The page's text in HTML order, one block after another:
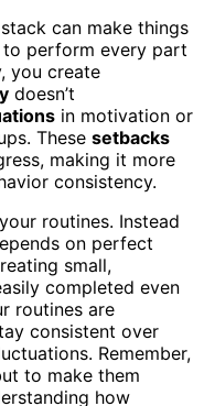
can make things
perform every part
you create
doesn’t
in motivation or
These setbacks
making it more
consistency.
routines. Instead
on perfect
small,
completed even
routines are
consistent over
Remember,
to make them
how